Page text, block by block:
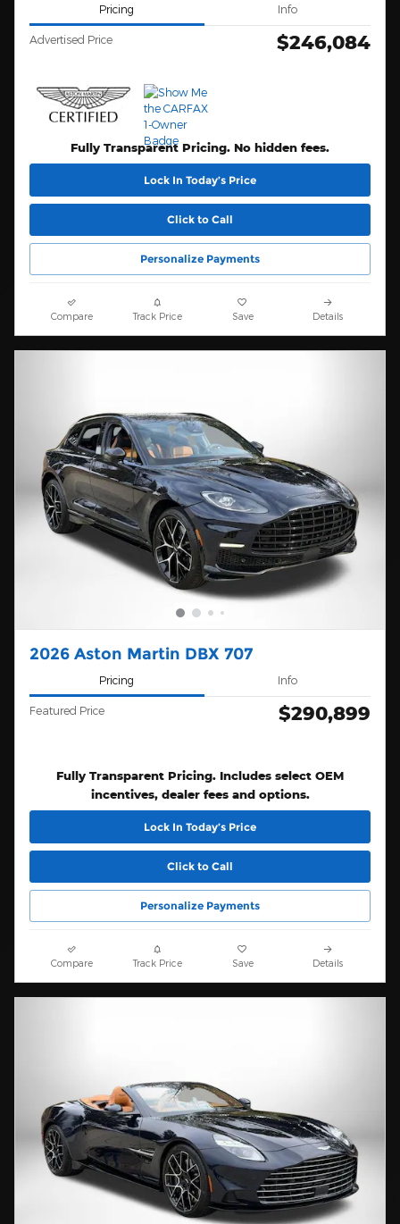
Pricing Info
Advertised Price $246,084
Fully Transparent Pricing. No hidden fees.
Lock In Today’s Price
Click to Call
Personalize Payments
Compare Track Price Save Details
2026 Aston Martin DBX 707
Pricing Info
Featured Price $290,899
Fully Transparent Pricing. Includes select OEM
incentives, dealer fees and options.
Lock In Today’s Price
Click to Call
Personalize Payments
Compare Track Price Save Details